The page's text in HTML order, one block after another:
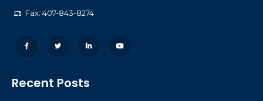
Fax: 407-843-8274
Recent Posts